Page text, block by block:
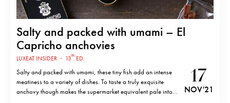
Salty and packed with umami – El
Capricho anchovies
LUXEAT INSIDER · 13th ED.
Salty and packed with umami, these tiny fish add an intense
meatiness to a variety of dishes. To taste a truly exquisite
anchovy though makes the supermarket equivalent pale into
17
NOV '21